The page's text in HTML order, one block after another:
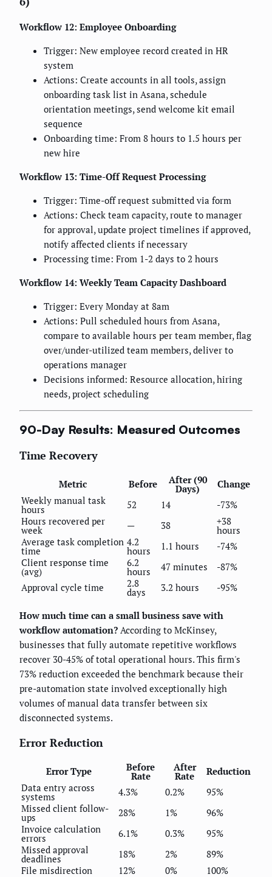
Workflow 12: Employee Onboarding
Trigger: New employee record created in HR
system
Actions: Create accounts in all tools, assign
onboarding task list in Asana, schedule
orientation meetings, send welcome kit email
sequence
Onboarding time: From 8 hours to 1.5 hours per
new hire
Workflow 13: Time-Off Request Processing
Trigger: Time-off request submitted via form
Actions: Check team capacity, route to manager
for approval, update project timelines if approved,
notify affected clients if necessary
Processing time: From 1-2 days to 2 hours
Workflow 14: Weekly Team Capacity Dashboard
Trigger: Every Monday at 8am
Actions: Pull scheduled hours from Asana,
compare to available hours per team member, flag
over/under-utilized team members, deliver to
operations manager
Decisions informed: Resource allocation, hiring
needs, project scheduling
90-Day Results: Measured Outcomes
Time Recovery
Metric Before After (90
Days)
Change
Weekly manual task
hours 52 14
-73%
Hours recovered per
week — 38 +38
hours
Average task completion
time
4.2
hours 1.1 hours
-74%
Client response time
(avg)
6.2
hours 47 minutes
-87%
Approval cycle time
2.8
days 3.2 hours -95%
How much time can a small business save with
workflow automation? According to McKinsey,
businesses that fully automate repetitive workflows
recover 30-45% of total operational hours. This firm's
73% reduction exceeded the benchmark because their
pre-automation state involved exceptionally high
volumes of manual data transfer between six
disconnected systems.
Error Reduction
Error Type Before
Rate
After
Rate
Reduction
Data entry across
systems 4.3% 0.2%
95%
Missed client follow-
ups 28% 1%
96%
Invoice calculation
errors 6.1% 0.3%
95%
Missed approval
deadlines 18% 2%
89%
File misdirection
12% 0%
100%